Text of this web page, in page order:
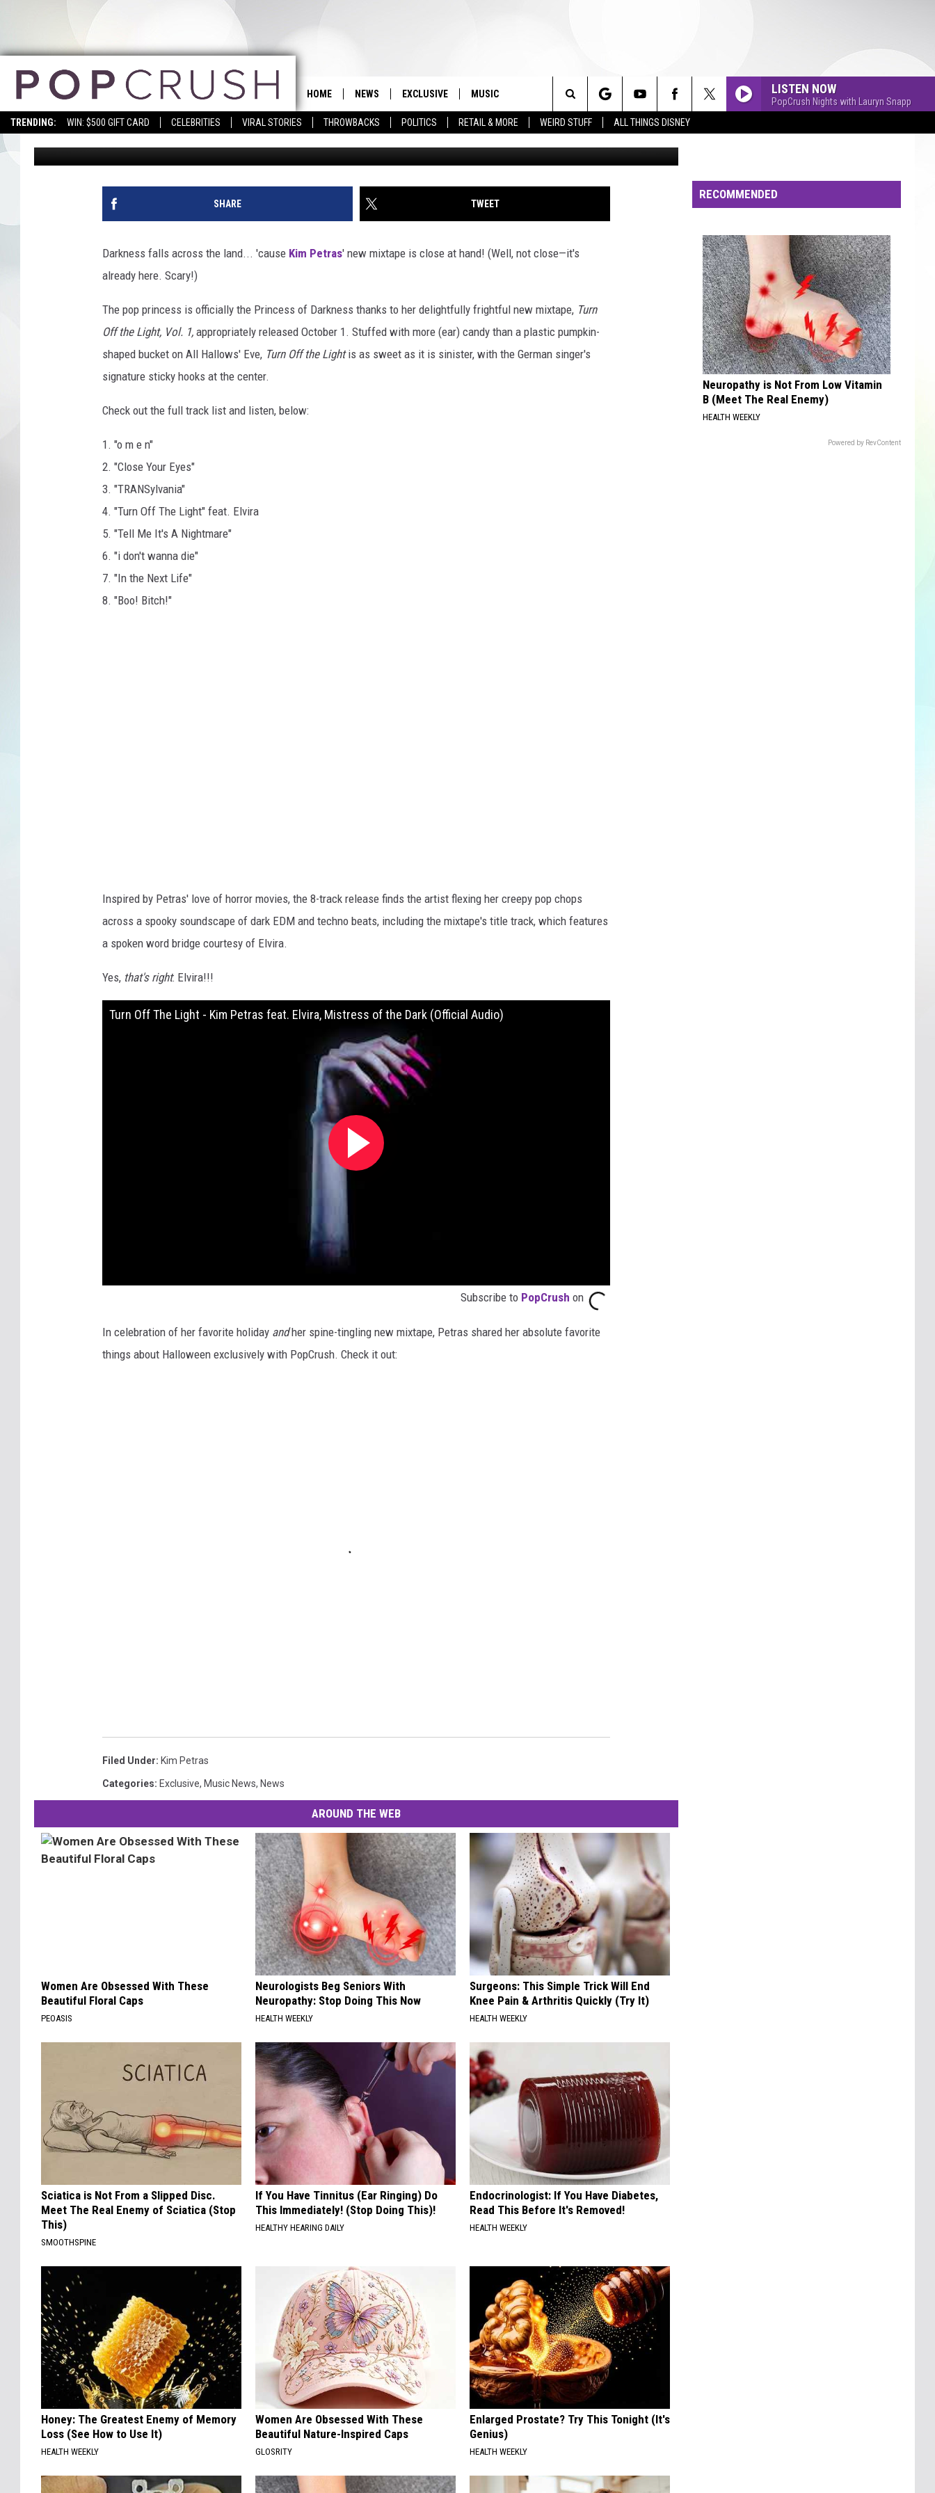
TRENDING: WIN: $500 GIFT CARD CELEBRITIES VIRAL STORIES THROWBACKS POLITICS RETAIL & MORE WEIRD STUFF ALL THINGS DISNEY
HOME NEWS EXCLUSIVE MUSIC LISTEN NOW
PopCrush Nights with Lauryn Snapp
Search
The
Site
KIM PETRAS SHARES HER FAVORITE HALLOWEEN
TREATS (EXCLUSIVE)
Erica Russell Published: October 2, 2018 Courtesy of Thom Kerr
SHARE TWEET
Darkness falls across the land... 'cause Kim Petras' new mixtape is close at hand! (Well, not close—it's
already here. Scary!)
The pop princess is officially the Princess of Darkness thanks to her delightfully frightful new mixtape, Turn
Off the Light, Vol. 1, appropriately released October 1. Stuffed with more (ear) candy than a plastic pumpkin-
shaped bucket on All Hallows' Eve, Turn Off the Lightis as sweet as it is sinister, with the German singer's
signature sticky hooks at the center.
Check out the full track list and listen, below:
1. "o m e n"
2. "Close Your Eyes"
3. "TRANSylvania"
4. "Turn Off The Light" feat. Elvira
5. "Tell Me It's A Nightmare"
6. "i don't wanna die"
7. "In the Next Life"
8. "Boo! Bitch!"
Inspired by Petras' love of horror movies, the 8-track release finds the artist flexing her creepy pop chops
across a spooky soundscape of dark EDM and techno beats, including the mixtape's title track, which features
a spoken word bridge courtesy of Elvira.
Yes, that's right: Elvira!!!
Turn Off The Light - Kim Petras feat. Elvira, Mistress of the Dark (Official Audio)
Subscribe to PopCrush on
In celebration of her favorite holiday andher spine-tingling new mixtape, Petras shared her absolute favorite
things about Halloween exclusively with PopCrush. Check it out:
Filed Under: Kim Petras
Categories: Exclusive, Music News, News
AROUND THE WEB
Women Are Obsessed With These
Beautiful Floral Caps
PEOASIS
Neurologists Beg Seniors With
Neuropathy: Stop Doing This Now
HEALTH WEEKLY
Surgeons: This Simple Trick Will End
Knee Pain & Arthritis Quickly (Try It)
HEALTH WEEKLY
Sciatica is Not From a Slipped Disc.
Meet The Real Enemy of Sciatica (Stop
This)
SMOOTHSPINE
If You Have Tinnitus (Ear Ringing) Do
This Immediately! (Stop Doing This)!
HEALTHY HEARING DAILY
Endocrinologist: If You Have Diabetes,
Read This Before It's Removed!
HEALTH WEEKLY
Honey: The Greatest Enemy of Memory
Loss (See How to Use It)
HEALTH WEEKLY
Women Are Obsessed With These
Beautiful Nature-Inspired Caps
GLOSRITY
Enlarged Prostate? Try This Tonight (It's
Genius)
HEALTH WEEKLY
RECOMMENDED
Neuropathy is Not From Low Vitamin
B (Meet The Real Enemy)
HEALTH WEEKLY
Powered by RevContent